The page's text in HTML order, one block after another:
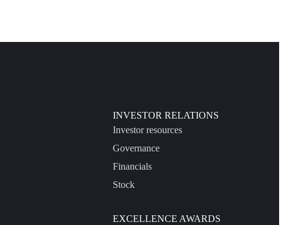
INVESTOR RELATIONS
Investor resources
Governance
Financials
Stock
EXCELLENCE AWARDS